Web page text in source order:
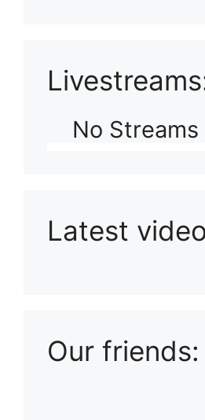
No Streams
Latest video
Our friends: